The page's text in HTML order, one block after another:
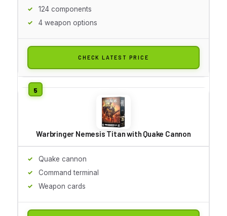
124 components
4 weapon options
CHECK LATEST PRICE
Warbringer Nemesis Titan with Quake Cannon
Quake cannon
Command terminal
Weapon cards